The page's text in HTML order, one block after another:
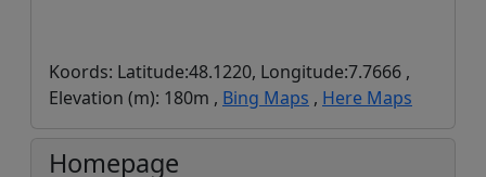
Koords: Latitude:48.1220, Longitude:7.7666 ,
Elevation (m): 180m , Bing Maps , Here Maps
Homepage